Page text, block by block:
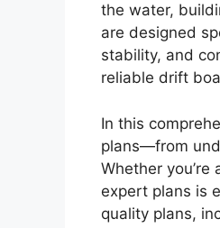
the water,
are designed
stability, and
reliable drift
In this
plans—from
Whether
expert plans is
quality plans,